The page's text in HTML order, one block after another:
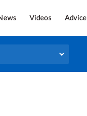
Videos Advice